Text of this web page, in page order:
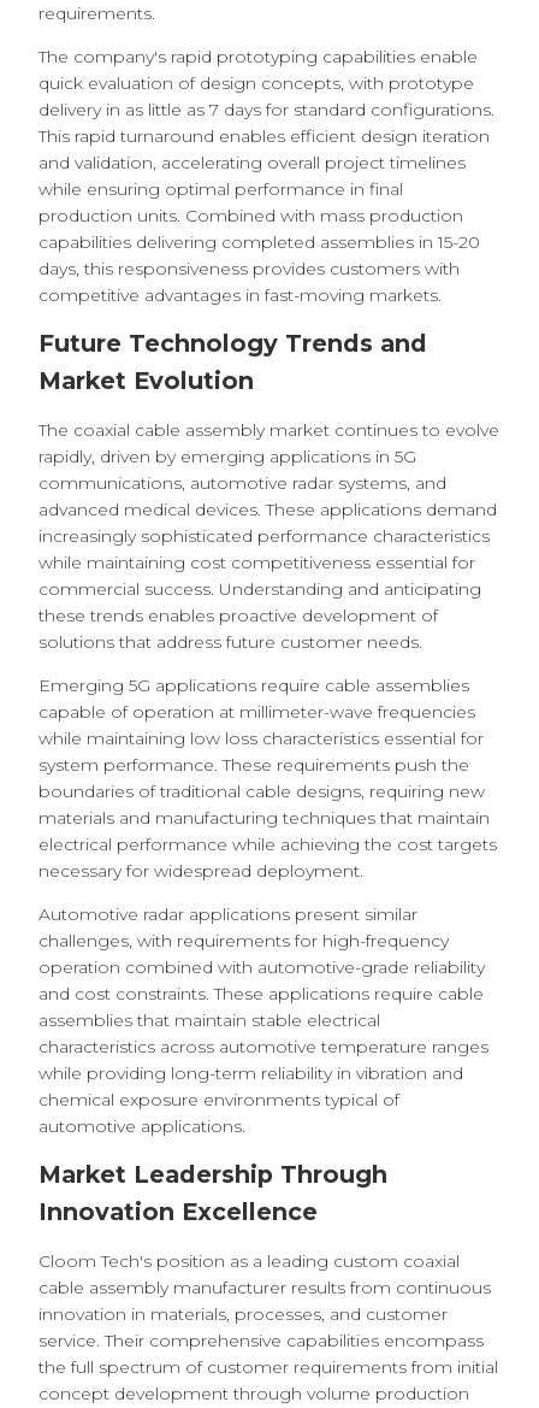
requirements.
The company's rapid prototyping capabilities enable
quick evaluation of design concepts, with prototype
delivery in as little as 7 days for standard configurations.
This rapid turnaround enables efficient design iteration
and validation, accelerating overall project timelines
while ensuring optimal performance in final
production units. Combined with mass production
capabilities delivering completed assemblies in 15-20
days, this responsiveness provides customers with
competitive advantages in fast-moving markets.
Future Technology Trends and
Market Evolution
The coaxial cable assembly market continues to evolve
rapidly, driven by emerging applications in 5G
communications, automotive radar systems, and
advanced medical devices. These applications demand
increasingly sophisticated performance characteristics
while maintaining cost competitiveness essential for
commercial success. Understanding and anticipating
these trends enables proactive development of
solutions that address future customer needs.
Emerging 5G applications require cable assemblies
capable of operation at millimeter-wave frequencies
while maintaining low loss characteristics essential for
system performance. These requirements push the
boundaries of traditional cable designs, requiring new
materials and manufacturing techniques that maintain
electrical performance while achieving the cost targets
necessary for widespread deployment.
Automotive radar applications present similar
challenges, with requirements for high-frequency
operation combined with automotive-grade reliability
and cost constraints. These applications require cable
assemblies that maintain stable electrical
characteristics across automotive temperature ranges
while providing long-term reliability in vibration and
chemical exposure environments typical of
automotive applications.
Market Leadership Through
Innovation Excellence
Cloom Tech's position as a leading custom coaxial
cable assembly manufacturer results from continuous
innovation in materials, processes, and customer
service. Their comprehensive capabilities encompass
the full spectrum of customer requirements from initial
concept development through volume production